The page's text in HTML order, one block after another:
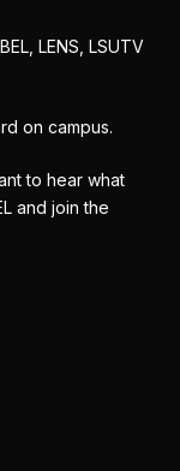
LENS, LSUTV
on campus.
to hear what
and join the